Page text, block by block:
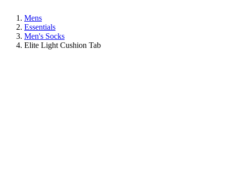
Mens
Essentials
Men's Socks
Elite Light Cushion Tab